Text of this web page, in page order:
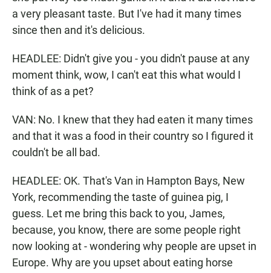
a very pleasant taste. But I've had it many times
since then and it's delicious.
HEADLEE: Didn't give you - you didn't pause at any
moment think, wow, I can't eat this what would I
think of as a pet?
VAN: No. I knew that they had eaten it many times
and that it was a food in their country so I figured it
couldn't be all bad.
HEADLEE: OK. That's Van in Hampton Bays, New
York, recommending the taste of guinea pig, I
guess. Let me bring this back to you, James,
because, you know, there are some people right
now looking at - wondering why people are upset in
Europe. Why are you upset about eating horse